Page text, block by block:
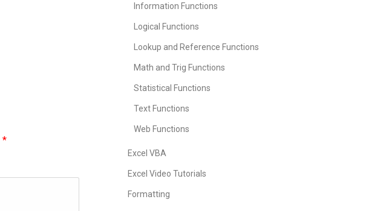
*
Information Functions
Logical Functions
Lookup and Reference Functions
Math and Trig Functions
Statistical Functions
Text Functions
Web Functions
Excel VBA
Excel Video Tutorials
Formatting